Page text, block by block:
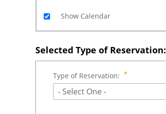
Show Calendar
Selected Type of Reservation:
Type of Reservation:
- Select One -